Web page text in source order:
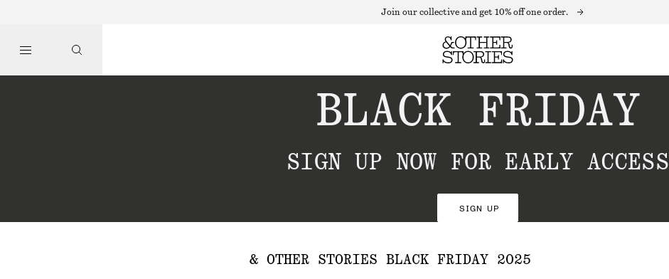
Join our collective and get 10% off one order.
BLACK FRIDAY
SIGN UP NOW FOR EARLY ACCESS
SIGN UP
& OTHER STORIES BLACK FRIDAY 2025